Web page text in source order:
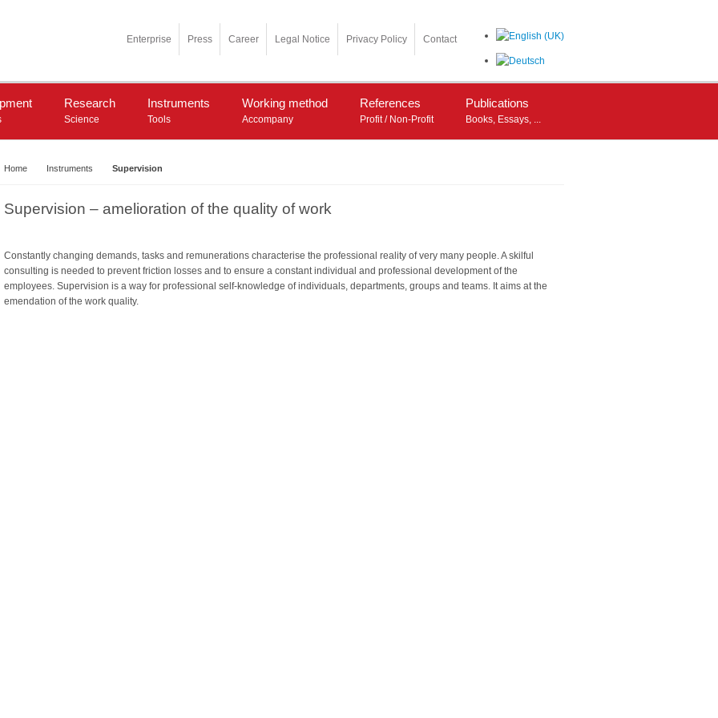
Enterprise Press Career Legal Notice Privacy Policy Contact
Research
Science
Instruments
Tools
Working method
Accompany
References
Profit / Non-Profit
Publications
Books, Essays, ...
Home Instruments Supervision
Supervision – amelioration of the quality of work
Constantly changing demands, tasks and remunerations characterise the professional reality of very many people. A skilful
consulting is needed to prevent friction losses and to ensure a constant individual and professional development of the
employees. Supervision is a way for professional self-knowledge of individuals, departments, groups and teams. It aims at the
emendation of the work quality.